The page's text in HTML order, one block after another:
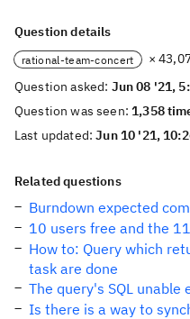
Question details
rational-team-concert
×
Question asked: Jun 08 '21,
Question was seen:1,358
Last updated:Jun 10 '21,
Related questions
Burndown expected
10 users free and the
How to: Query which
task are done
The query's SQL
Is there is a way to